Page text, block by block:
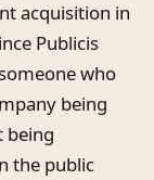
acquisition in
Publicis
who
being
being
the public